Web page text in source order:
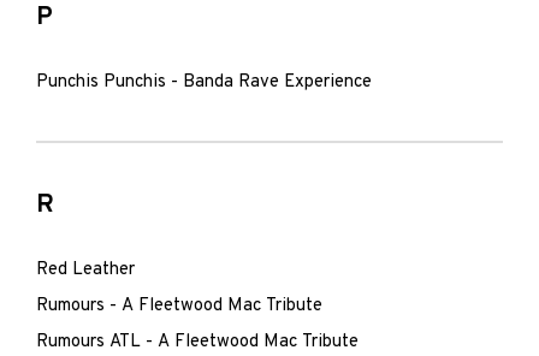
P
Punchis Punchis - Banda Rave Experience
R
Red Leather
Rumours - A Fleetwood Mac Tribute
Rumours ATL - A Fleetwood Mac Tribute